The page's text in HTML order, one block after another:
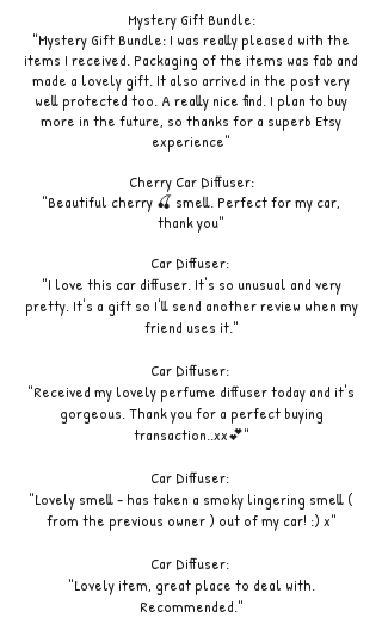
Mystery Gift Bundle:
"Mystery Gift Bundle: I was really pleased with the
items I received. Packaging of the items was fab and
made a lovely gift. It also arrived in the post very
well protected too. A really nice find. I plan to buy
more in the future, so thanks for a superb Etsy
experience"
Cherry Car Diffuser:
"Beautiful cherry 🍒 smell. Perfect for my car,
thank you"
Car Diffuser:
"I love this car diffuser. It's so unusual and very
pretty. It's a gift so I'll send another review when my
friend uses it."
Car Diffuser:
"Received my lovely perfume diffuser today and it's
gorgeous. Thank you for a perfect buying
transaction..xx💕"
Car Diffuser:
"Lovely smell - has taken a smoky lingering smell (
from the previous owner ) out of my car! :) x"
Car Diffuser:
"Lovely item, great place to deal with.
Recommended."